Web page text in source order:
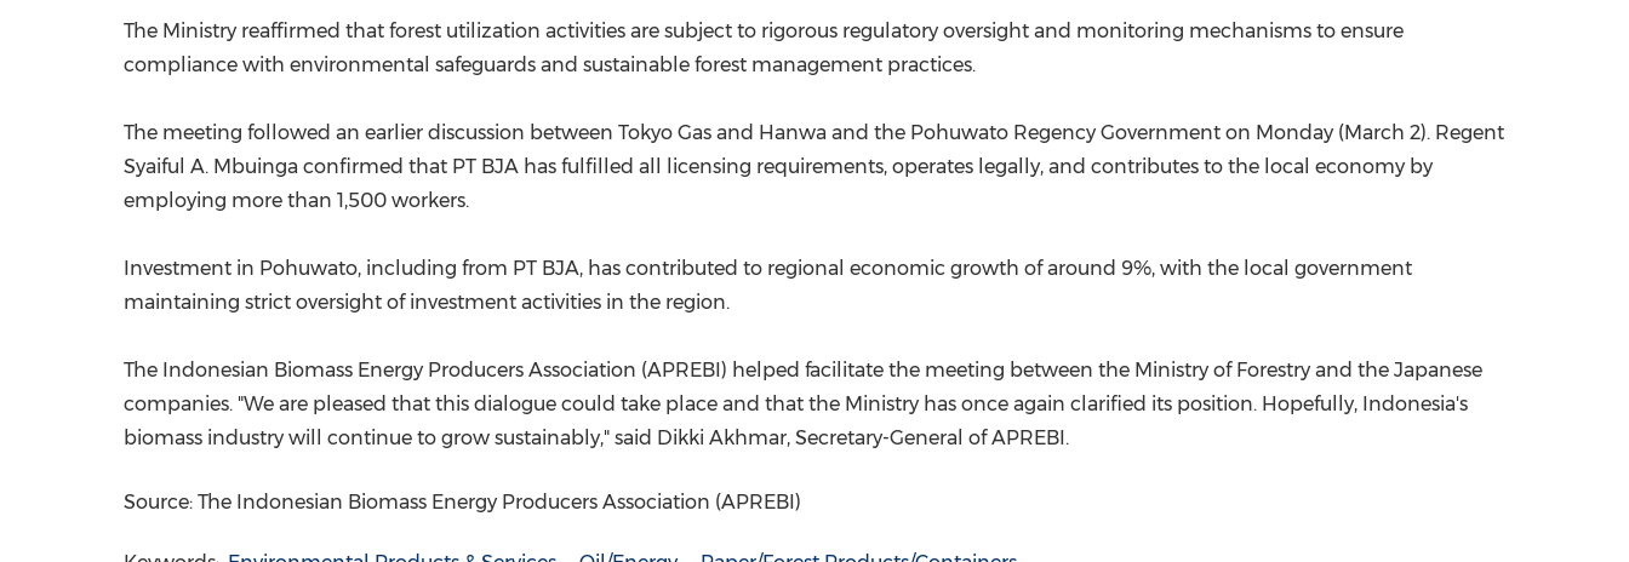
The Ministry reaffirmed that forest utilization activities are subject to rigorous regulatory oversight and monitoring mechanisms to ensure
compliance with environmental safeguards and sustainable forest management practices.
The meeting followed an earlier discussion between Tokyo Gas and Hanwa and the Pohuwato Regency Government on Monday (March 2). Regent
Syaiful A. Mbuinga confirmed that PT BJA has fulfilled all licensing requirements, operates legally, and contributes to the local economy by
employing more than 1,500 workers.
Investment in Pohuwato, including from PT BJA, has contributed to regional economic growth of around 9%, with the local government
maintaining strict oversight of investment activities in the region.
The Indonesian Biomass Energy Producers Association (APREBI) helped facilitate the meeting between the Ministry of Forestry and the Japanese
companies. "We are pleased that this dialogue could take place and that the Ministry has once again clarified its position. Hopefully, Indonesia's
biomass industry will continue to grow sustainably," said Dikki Akhmar, Secretary-General of APREBI.
Source: The Indonesian Biomass Energy Producers Association (APREBI)